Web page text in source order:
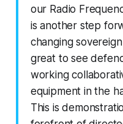
our Radio
is another step
changing
great to see
working
equipment in the
This is